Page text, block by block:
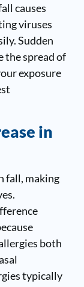
causes
viruses
Sudden
the spread of
exposure
in
fall, making
both
typically